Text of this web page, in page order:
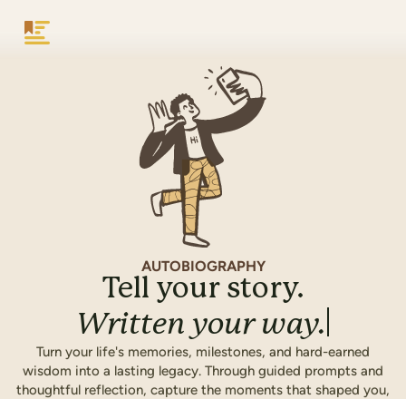
AUTOBIOGRAPHY
Tell your story.
Written yourway.
Turn your life's memories, milestones, and hard-earned
wisdom into a lasting legacy. Through guided prompts and
thoughtful reflection, capture the moments that shaped you,